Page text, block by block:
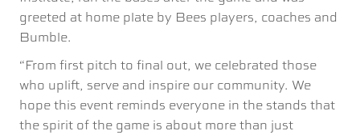
greeted at home plate by Bees players, coaches and
Bumble.
“From first pitch to final out, we celebrated those
who uplift, serve and inspire our community. We
hope this event reminds everyone in the stands that
the spirit of the game is about more than just